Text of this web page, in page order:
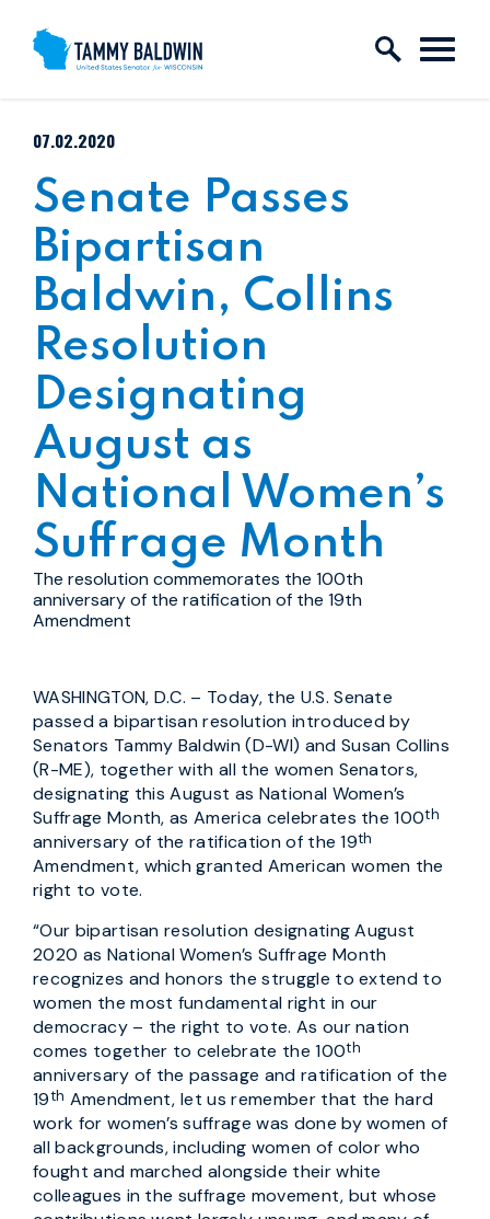
Skip to content
PUBLISHED:
07.02.2020
Senate Passes
Bipartisan
Baldwin, Collins
Resolution
Designating
August as
National Women’s
Suffrage Month
The resolution commemorates the 100th
anniversary of the ratification of the 19th
Amendment
WASHINGTON, D.C. – Today, the U.S. Senate
passed a bipartisan resolution introduced by
Senators Tammy Baldwin (D-WI) and Susan Collins
(R-ME), together with all the women Senators,
designating this August as National Women’s
Suffrage Month, as America celebrates the 100th
anniversary of the ratification of the 19th
Amendment, which granted American women the
right to vote.
“Our bipartisan resolution designating August
2020 as National Women’s Suffrage Month
recognizes and honors the struggle to extend to
women the most fundamental right in our
democracy – the right to vote. As our nation
comes together to celebrate the 100th
anniversary of the passage and ratification of the
19th Amendment, let us remember that the hard
work for women’s suffrage was done by women of
all backgrounds, including women of color who
fought and marched alongside their white
colleagues in the suffrage movement, but whose